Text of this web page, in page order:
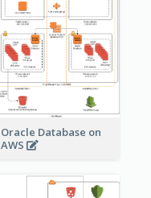
Oracle Database on
AWS